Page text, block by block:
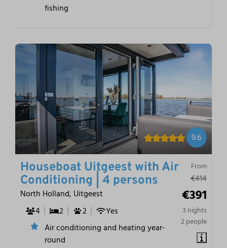
fishing
9.6
From
€414
€391
3 nights
2 people
Houseboat Uitgeest with Air
Conditioning | 4 persons
North Holland, Uitgeest
4
2 2
Yes
Air conditioning and heating year-
round